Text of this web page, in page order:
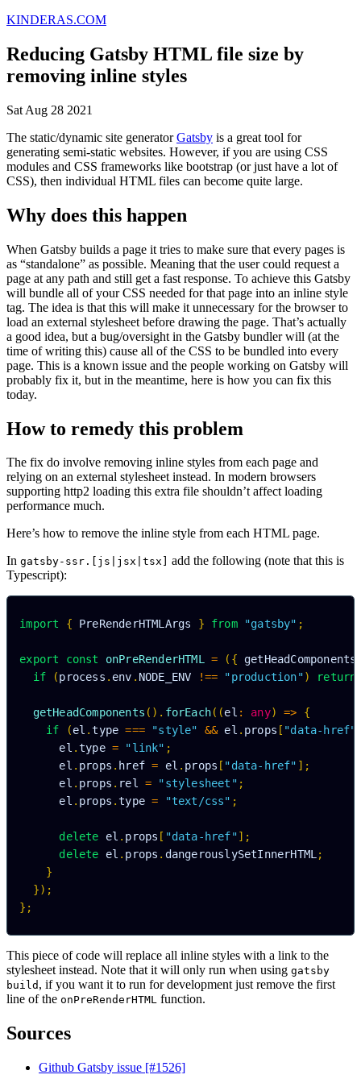
KINDERAS.COM
Reducing Gatsby HTML file size by
removing inline styles
Sat Aug 28 2021
The static/dynamic site generatorGatsby is a great tool for
generating semi-static websites. However, if you are using CSS
modules and CSS frameworks like bootstrap (or just have a lot of
CSS), then individual HTML files can become quite large.
Why does this happen
When Gatsby builds a page it tries to make sure that every pages is
as “standalone” as possible. Meaning that the user could request a
page at any path and still get a fast response. To achieve this Gatsby
will bundle all of your CSS needed for that page into an inline style
tag. The idea is that this will make it unnecessary for the browser to
load an external stylesheet before drawing the page. That’s actually
a good idea, but a bug/oversight in the Gatsby bundler will (at the
time of writing this) cause all of the CSS to be bundled into every
page. This is a known issue and the people working on Gatsby will
probably fix it, but in the meantime, here is how you can fix this
today.
How to remedy this problem
The fix do involve removing inline styles from each page and
relying on an external stylesheet instead. In modern browsers
supporting http2 loading this extra file shouldn’t affect loading
performance much.
Here’s how to remove the inline style from each HTML page.
In gatsby-ssr.[js|jsx|tsx]
add the following (note that this is
Typescript):
import { PreRenderHTMLArgs } from "gatsby" ;
export const onPreRenderHTML = ( {
if
(process . env . NODE_ENV !== "production") return
getHeadComponents ( ) . forEach( (el : any) =>
{
if
(el .type === "style" && el . props [ "data-href"
      el
.type = "link" ;
      el
. props . href = el . props [ "data-href" ] ;
      el
. props . rel = "stylesheet" ;
      el
. props .type = "text/css" ;
delete el . props [ "data-href"] ;
delete el . props . dangerouslySetInnerHTML;
}
}) ;
} ;
This piece of code will replace all inline styles with a link to the
stylesheet instead. Note that it will only run when using gatsby
build , if you want it to run for development just remove the first
line of the onPreRenderHTML function.
Sources
Github Gatsby issue [#1526]